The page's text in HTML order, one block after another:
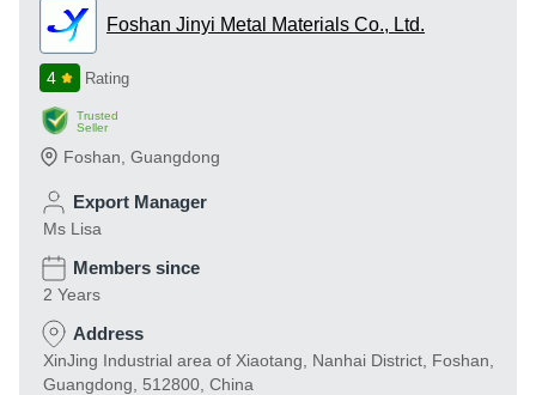
Foshan Jinyi Metal Materials Co., Ltd.
4 Rating
Trusted
Seller
Foshan Guangdong
Export Manager
Ms Lisa
Members since
2 Years
Address
XinJing Industrial area of Xiaotang, Nanhai District, Foshan,
Guangdong, 512800, China